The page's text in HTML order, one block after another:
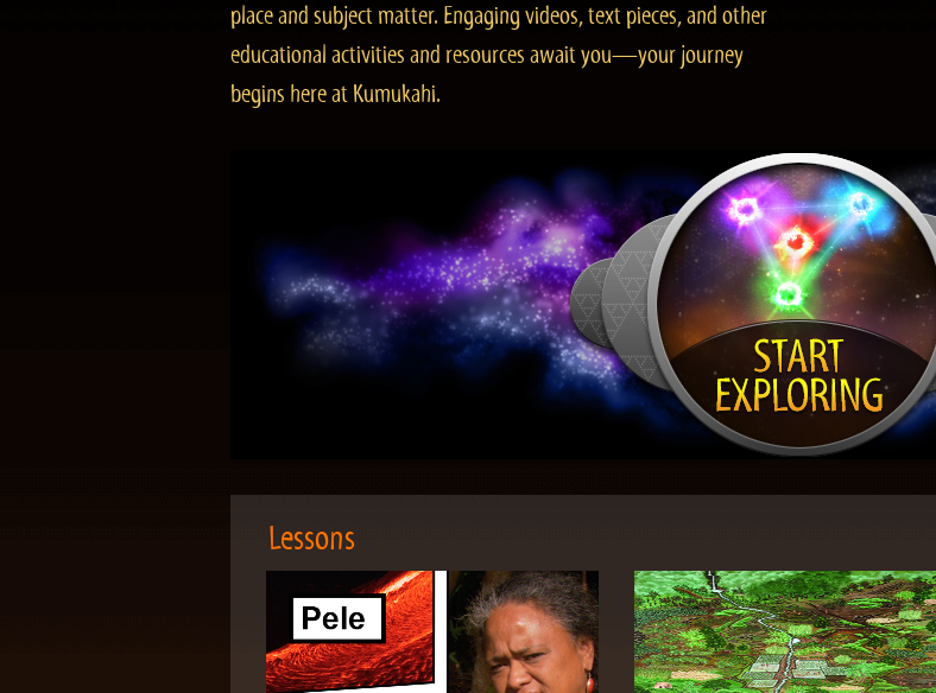
place and subject matter. Engaging videos, text pieces, and other
educational activities and resources await you—your journey
begins here at Kumukahi.
Lessons